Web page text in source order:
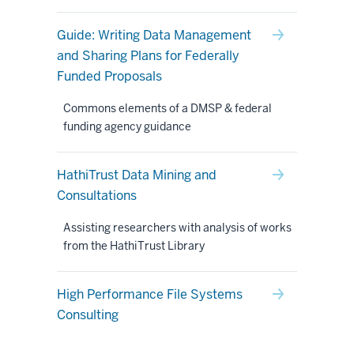
Guide: Writing Data Management
and Sharing Plans for Federally
Funded Proposals
Commons elements of a DMSP & federal
funding agency guidance
HathiTrust Data Mining and
Consultations
Assisting researchers with analysis of works
from the HathiTrust Library
High Performance File Systems
Consulting